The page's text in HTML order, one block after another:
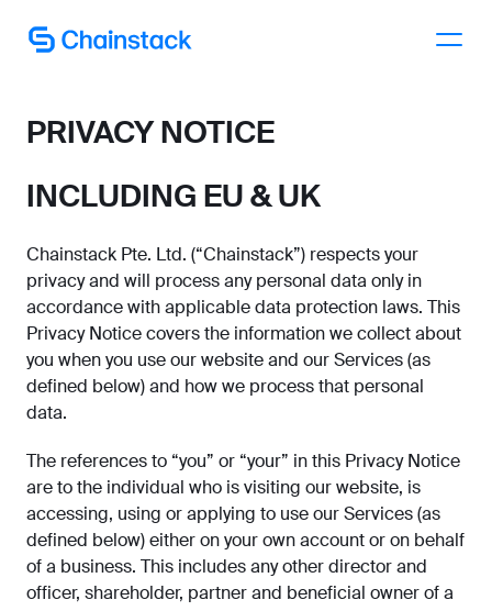
Talk to an expert
PRIVACY NOTICE
INCLUDING EU & UK
Chainstack Pte. Ltd. (“Chainstack”) respects your
privacy and will process any personal data only in
accordance with applicable data protection laws. This
Privacy Notice covers the information we collect about
you when you use our website and our Services (as
defined below) and how we process that personal
data.
The references to “you” or “your” in this Privacy Notice
are to the individual who is visiting our website, is
accessing, using or applying to use our Services (as
defined below) either on your own account or on behalf
of a business. This includes any other director and
officer, shareholder, partner and beneficial owner of a